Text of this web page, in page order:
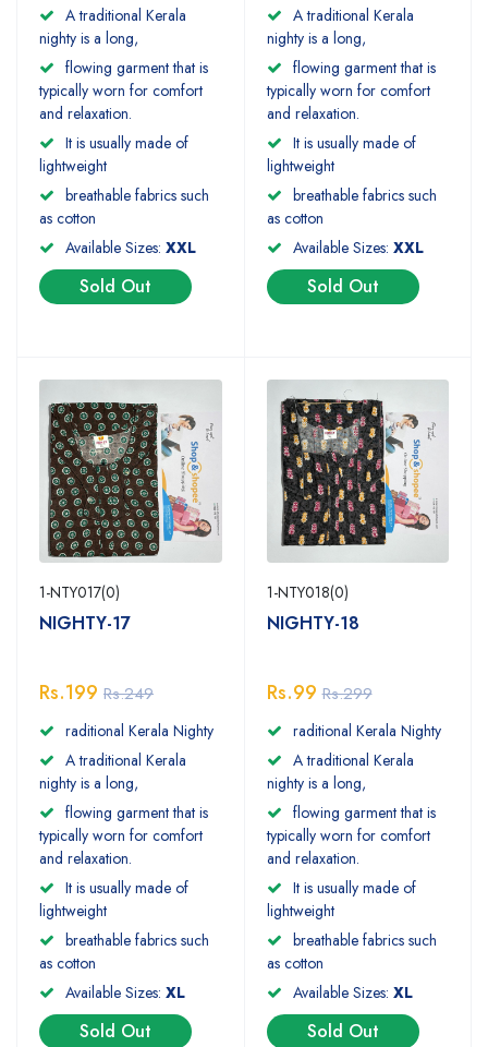
A traditional Kerala
nighty is a long,
flowing garment that is
typically worn for comfort
and relaxation.
It is usually made of
lightweight
breathable fabrics such
as cotton
Available Sizes: XXL
Sold Out
A traditional Kerala
nighty is a long,
flowing garment that is
typically worn for comfort
and relaxation.
It is usually made of
lightweight
breathable fabrics such
as cotton
Available Sizes: XXL
Sold Out
1-NTY017(0)
NIGHTY-17
Rs.199 Rs.249
raditional Kerala Nighty
A traditional Kerala
nighty is a long,
flowing garment that is
typically worn for comfort
and relaxation.
It is usually made of
lightweight
breathable fabrics such
as cotton
Available Sizes: XL
Sold Out
1-NTY018(0)
NIGHTY-18
Rs.99 Rs.299
raditional Kerala Nighty
A traditional Kerala
nighty is a long,
flowing garment that is
typically worn for comfort
and relaxation.
It is usually made of
lightweight
breathable fabrics such
as cotton
Available Sizes: XL
Sold Out